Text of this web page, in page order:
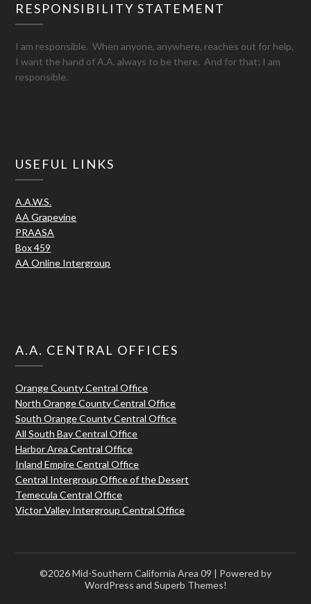
RESPONSIBILITY STATEMENT
I am responsible. When anyone, anywhere, reaches out for help,
I want the hand of A.A. always to be there. And for that; I am
responsible.
USEFUL LINKS
A.A.W.S.
AA Grapevine
PRAASA
Box 459
AA Online Intergroup
A.A. CENTRAL OFFICES
Orange County Central Office
North Orange County Central Office
South Orange County Central Office
All South Bay Central Office
Harbor Area Central Office
Inland Empire Central Office
Central Intergroup Office of the Desert
Temecula Central Office
Victor Valley Intergroup Central Office
©2026 Mid-Southern California Area 09 | Powered by
WordPress and Superb Themes!